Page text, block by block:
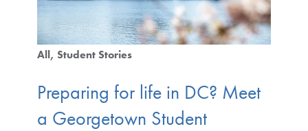
All Student Stories
Preparing for life in DC? Meet
a Georgetown Student